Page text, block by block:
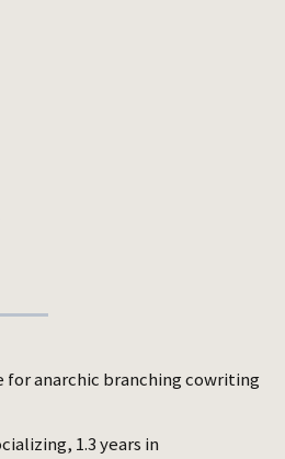
for anarchic branching cowriting
1.3 years in
partner
the basics of contra,
tiny bit of bachata. I had
hop exposure before my
me away. I
hours and $500 on